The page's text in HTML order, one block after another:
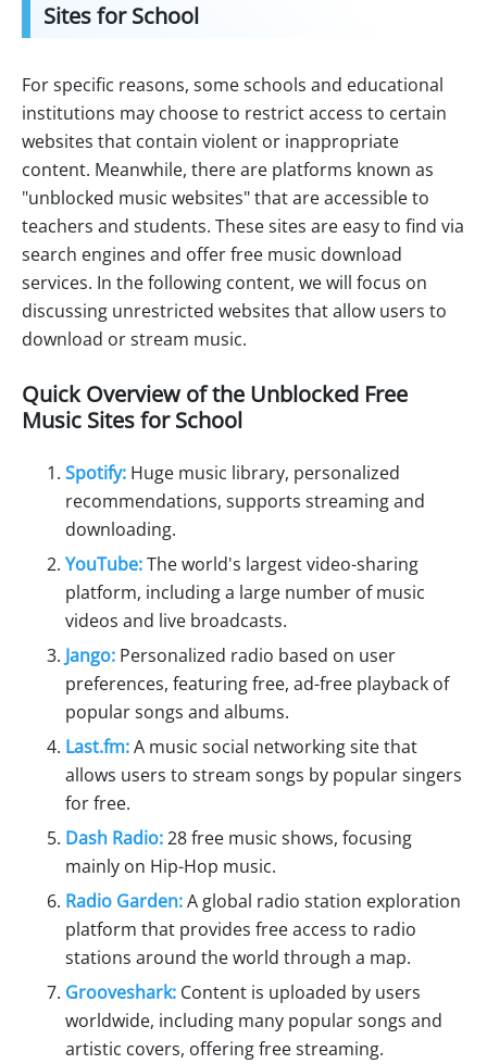
Sites for School
For specific reasons, some schools and educational
institutions may choose to restrict access to certain
websites that contain violent or inappropriate
content. Meanwhile, there are platforms known as
"unblocked music websites" that are accessible to
teachers and students. These sites are easy to find via
search engines and offer free music download
services. In the following content, we will focus on
discussing unrestricted websites that allow users to
download or stream music.
Quick Overview of the Unblocked Free
Music Sites for School
Spotify: Huge music library, personalized
recommendations, supports streaming and
downloading.
YouTube:The world's largest video-sharing
platform, including a large number of music
videos and live broadcasts.
Jango: Personalized radio based on user
preferences, featuring free, ad-free playback of
popular songs and albums.
Last.fm:A music social networking site that
allows users to stream songs by popular singers
for free.
Dash Radio:28 free music shows, focusing
mainly on Hip-Hop music.
Radio Garden:A global radio station exploration
platform that provides free access to radio
stations around the world through a map.
Grooveshark: Content is uploaded by users
worldwide, including many popular songs and
artistic covers, offering free streaming.